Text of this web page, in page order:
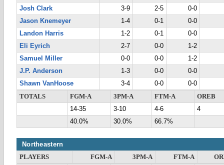
Josh Clark
3-9 2-5
0-0
Jason Knemeyer
1-4 0-1
0-0
Landon Harris
1-2 0-1
0-0
Eli Eyrich
2-7 0-0
1-2
Samuel Miller
0-0 0-0
1-2
J.P. Anderson
1-3 0-0
0-0
Shawn VanHoose
3-4 0-0
0-0
TOTALS
FGM-A 3PM-A FTM-A
OREB
14-35
3-10 4-6
4
40.0%
30.0% 66.7%
Northeastern
PLAYERS FGM-A 3PM-A FTM-A